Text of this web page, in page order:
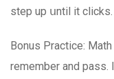
step up սntil it clicks.
Bonus Practice: Math
remember and pass.